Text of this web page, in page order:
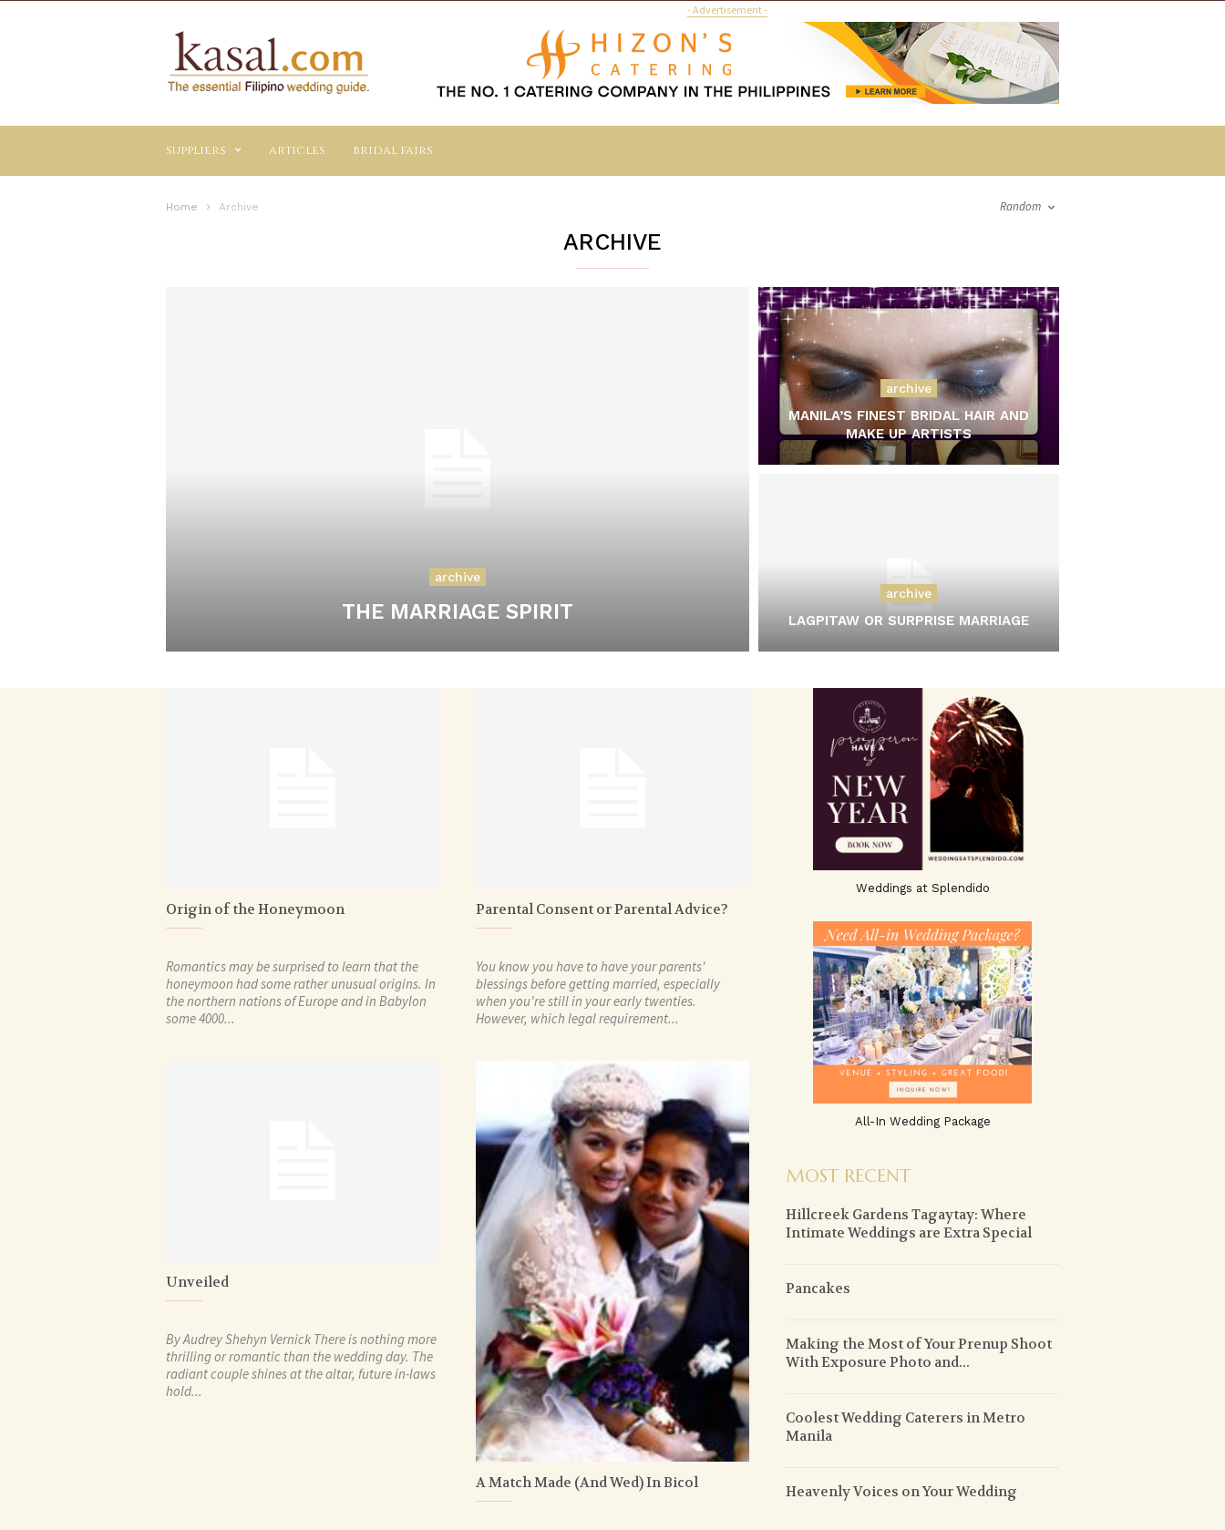
Kasal.com
The
- Advertisement -
suppliers articles bridal fairs
Home Archive Random
ARCHIVE
archive
THE MARRIAGE SPIRIT
archive
MANILA’S FINEST BRIDAL HAIR AND
MAKE UP ARTISTS
archive
LAGPITAW OR SURPRISE MARRIAGE
Origin of the Honeymoon
Romantics may be surprised to learn that the
honeymoon had some rather unusual origins. In
the northern nations of Europe and in Babylon
some 4000...
Parental Consent or Parental Advice?
You know you have to have your parents'
blessings before getting married, especially
when you're still in your early twenties.
However, which legal requirement...
Unveiled
By Audrey Shehyn Vernick There is nothing more
thrilling or romantic than the wedding day. The
radiant couple shines at the altar, future in-laws
hold...
A Match Made (And Wed) In Bicol
Weddings at Splendido
All-In Wedding Package
MOST RECENT
Hillcreek Gardens Tagaytay: Where
Intimate Weddings are Extra Special
Pancakes
Making the Most of Your Prenup Shoot
With Exposure Photo and...
Coolest Wedding Caterers in Metro
Manila
Heavenly Voices on Your Wedding